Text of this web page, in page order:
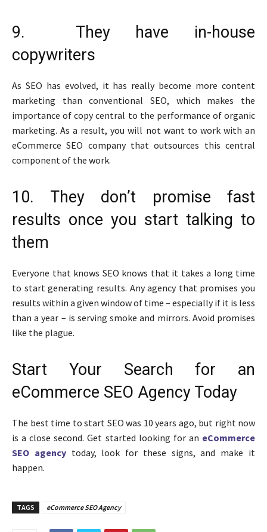
9. They have in-house
copywriters
As SEO has evolved, it has really become more content
marketing than conventional SEO, which makes the
importance of copy central to the performance of organic
marketing. As a result, you will not want to work with an
eCommerce SEO company that outsources this central
component of the work.
10. They don’t promise fast
results once you start talking to
them
Everyone that knows SEO knows that it takes a long time
to start generating results. Any agency that promises you
results within a given window of time – especially if it is less
than a year – is serving smoke and mirrors. Avoid promises
like the plague.
Start Your Search for an
eCommerce SEO Agency Today
The best time to start SEO was 10 years ago, but right now
is a close second. Get started looking for an eCommerce
SEO agencytoday, look for these signs, and make it
happen.
TAGS eCommerce SEO Agency